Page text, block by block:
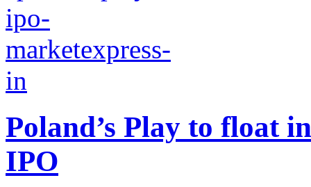
Poland’s Play to float
IPO